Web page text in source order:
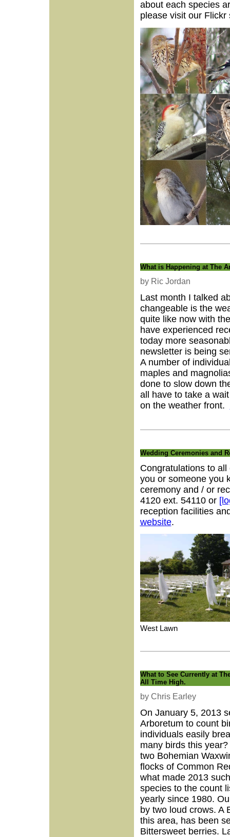
about each species
please visit our
What is Happening at The
by Ric Jordan
Last month I talked
changeable is the
quite like now with
have experienced
today more
newsletter is being
A number of
maples and
done to slow down
all have to take a
on the weather front.
Wedding Ceremonies and
Congratulations to
you or someone you
ceremony and / or
4120 ext. 54110 or
reception facilities
website.
West
What to See Currently at
All Time High.
by Chris Earley
On January 5, 2013
Arboretum to count
individuals easily
many birds this
two Bohemian
flocks of Common
what made 2013
species to the count
yearly since 1980.
by two loud crows. A
this area, has been
Bittersweet berries.